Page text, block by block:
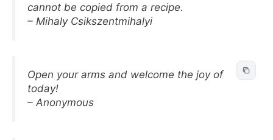
cannot be copied from a recipe.
– Mihaly Csikszentmihalyi
Open your arms and welcome the joy of
today!
– Anonymous